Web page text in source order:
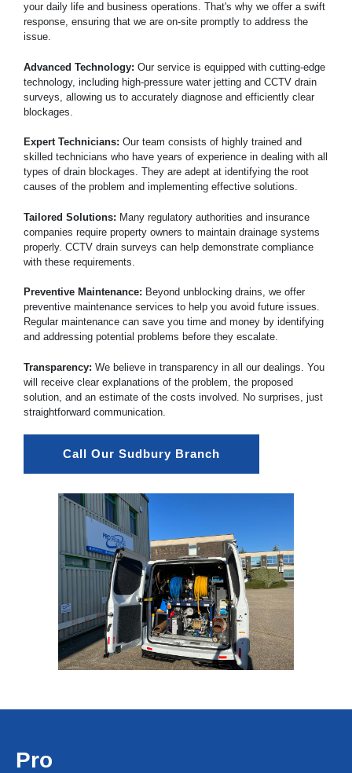
your daily life and business operations. That's why we offer a swift
response, ensuring that we are on-site promptly to address the
issue.
Advanced Technology: Our service is equipped with cutting-edge
technology, including high-pressure water jetting and CCTV drain
surveys, allowing us to accurately diagnose and efficiently clear
blockages.
Expert Technicians: Our team consists of highly trained and
skilled technicians who have years of experience in dealing with all
types of drain blockages. They are adept at identifying the root
causes of the problem and implementing effective solutions.
Tailored Solutions: Many regulatory authorities and insurance
companies require property owners to maintain drainage systems
properly. CCTV drain surveys can help demonstrate compliance
with these requirements.
Preventive Maintenance: Beyond unblocking drains, we offer
preventive maintenance services to help you avoid future issues.
Regular maintenance can save you time and money by identifying
and addressing potential problems before they escalate.
Transparency: We believe in transparency in all our dealings. You
will receive clear explanations of the problem, the proposed
solution, and an estimate of the costs involved. No surprises, just
straightforward communication.
Call Our Sudbury Branch
Pro